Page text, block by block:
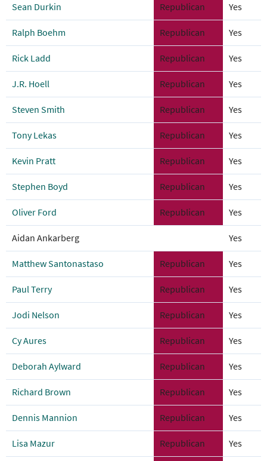
Sean Durkin Republican Yes
Ralph Boehm Republican Yes
Rick Ladd Republican Yes
J.R. Hoell Republican Yes
Steven Smith Republican Yes
Tony Lekas Republican Yes
Kevin Pratt Republican Yes
Stephen Boyd Republican Yes
Oliver Ford Republican Yes
Aidan Ankarberg Yes
Matthew Santonastaso Republican Yes
Paul Terry Republican Yes
Jodi Nelson Republican Yes
Cy Aures Republican Yes
Deborah Aylward Republican Yes
Richard Brown Republican Yes
Dennis Mannion Republican Yes
Lisa Mazur Republican Yes